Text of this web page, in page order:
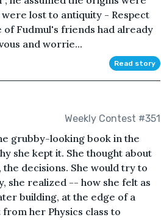
lost to antiquity - Respect
Fudmul's friends had already
and worrie...
Read story
Weekly Contest #351
grubby-looking book in the
she kept it. She thought about
decisions. She would try to
she realized -- how she felt as
building, at the edge of a
her Physics class to